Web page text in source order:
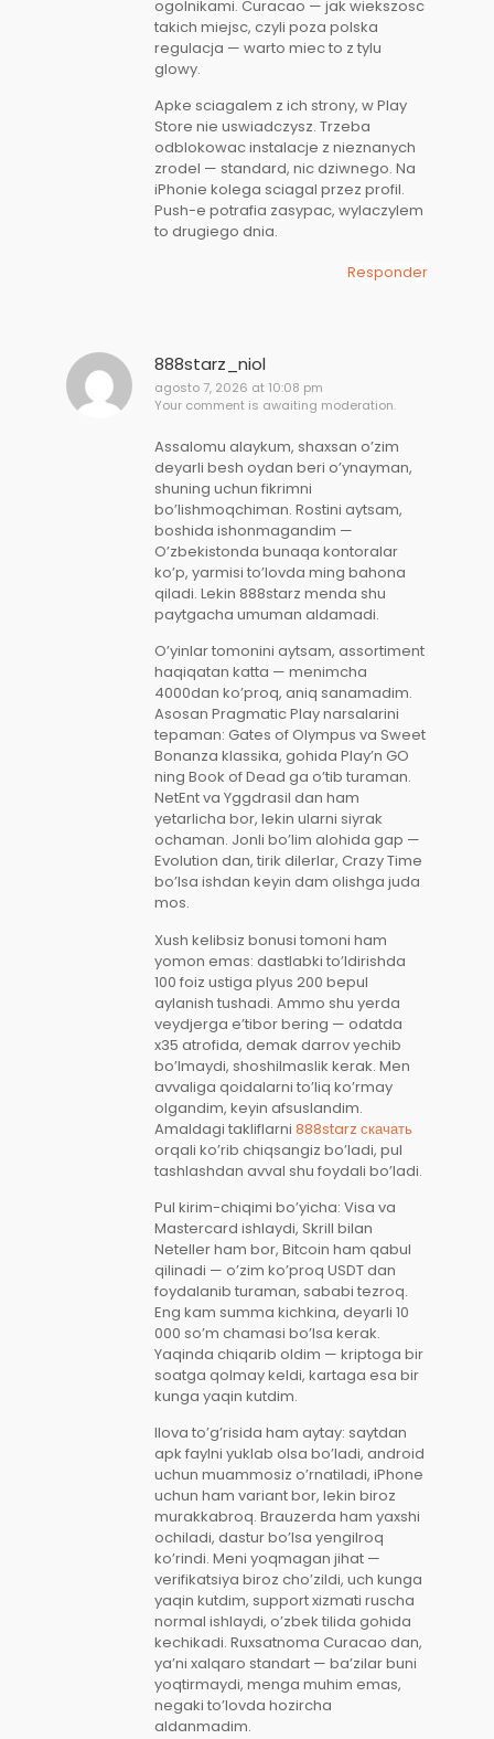
ogolnikami. Curacao — jak wiekszosc
takich miejsc, czyli poza polska
regulacja — warto miec to z tylu
glowy.
Apke sciagalem z ich strony, w Play
Store nie uswiadczysz. Trzeba
odblokowac instalacje z nieznanych
zrodel — standard, nic dziwnego. Na
iPhonie kolega sciagal przez profil.
Push-e potrafia zasypac, wylaczylem
to drugiego dnia.
Responder
888starz_niol
agosto 7, 2026 at 10:08 pm
Your comment is awaiting moderation.
Assalomu alaykum, shaxsan o’zim
deyarli besh oydan beri o’ynayman,
shuning uchun fikrimni
bo’lishmoqchiman. Rostini aytsam,
boshida ishonmagandim —
O’zbekistonda bunaqa kontoralar
ko’p, yarmisi to’lovda ming bahona
qiladi. Lekin 888starz menda shu
paytgacha umuman aldamadi.
O’yinlar tomonini aytsam, assortiment
haqiqatan katta — menimcha
4000dan ko’proq, aniq sanamadim.
Asosan Pragmatic Play narsalarini
tepaman: Gates of Olympus va Sweet
Bonanza klassika, gohida Play’n GO
ning Book of Dead ga o’tib turaman.
NetEnt va Yggdrasil dan ham
yetarlicha bor, lekin ularni siyrak
ochaman. Jonli bo’lim alohida gap —
Evolution dan, tirik dilerlar, Crazy Time
bo’lsa ishdan keyin dam olishga juda
mos.
Xush kelibsiz bonusi tomoni ham
yomon emas: dastlabki to’ldirishda
100 foiz ustiga plyus 200 bepul
aylanish tushadi. Ammo shu yerda
veydjerga e’tibor bering — odatda
x35 atrofida, demak darrov yechib
bo’lmaydi, shoshilmaslik kerak. Men
avvaliga qoidalarni to’liq ko’rmay
olgandim, keyin afsuslandim.
Amaldagi takliflarni 888starz скачать
orqali ko’rib chiqsangiz bo’ladi, pul
tashlashdan avval shu foydali bo’ladi.
Pul kirim-chiqimi bo’yicha: Visa va
Mastercard ishlaydi, Skrill bilan
Neteller ham bor, Bitcoin ham qabul
qilinadi — o’zim ko’proq USDT dan
foydalanib turaman, sababi tezroq.
Eng kam summa kichkina, deyarli 10
000 so’m chamasi bo’lsa kerak.
Yaqinda chiqarib oldim — kriptoga bir
soatga qolmay keldi, kartaga esa bir
kunga yaqin kutdim.
Ilova to’g’risida ham aytay: saytdan
apk faylni yuklab olsa bo’ladi, android
uchun muammosiz o’rnatiladi, iPhone
uchun ham variant bor, lekin biroz
murakkabroq. Brauzerda ham yaxshi
ochiladi, dastur bo’lsa yengilroq
ko’rindi. Meni yoqmagan jihat —
verifikatsiya biroz cho’zildi, uch kunga
yaqin kutdim, support xizmati ruscha
normal ishlaydi, o’zbek tilida gohida
kechikadi. Ruxsatnoma Curacao dan,
ya’ni xalqaro standart — ba’zilar buni
yoqtirmaydi, menga muhim emas,
negaki to’lovda hozircha
aldanmadim.